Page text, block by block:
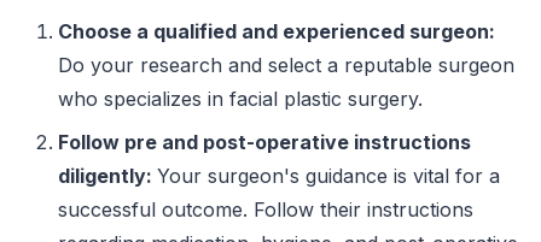
Choose a qualified and experienced surgeon:
Do your research and select a reputable surgeon
who specializes in facial plastic surgery.
Follow pre and post-operative instructions
diligently: Your surgeon's guidance is vital for a
successful outcome. Follow their instructions